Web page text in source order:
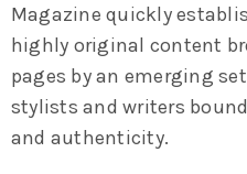
Magazine quickly
highly original content
pages by an emerging
stylists and writers
and authenticity.